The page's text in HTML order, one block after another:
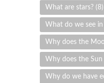
What are stars? (8)
What do we see in
Why does the
Why does the
Why do we have